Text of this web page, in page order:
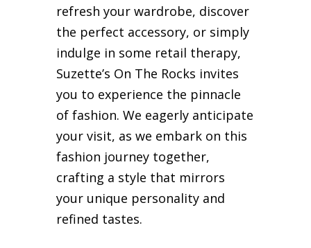
refresh your wardrobe, discover
the perfect accessory, or simply
indulge in some retail therapy,
Suzette’s On The Rocks invites
you to experience the pinnacle
of fashion. We eagerly anticipate
your visit, as we embark on this
fashion journey together,
crafting a style that mirrors
your unique personality and
refined tastes.